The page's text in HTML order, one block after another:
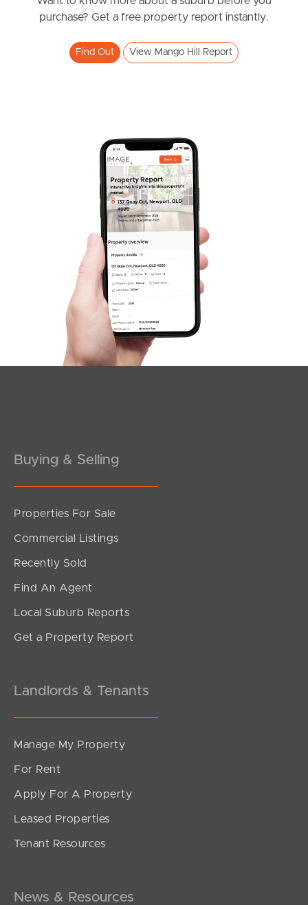
Frequently Asked
West End Suburb Report
Image Property
Northside – Aspley
Southside – West End
Pine Rivers
Contact Us
purchase? Get a free property report instantly.
Find Out View Mango Hill Report
Buying & Selling
Properties For Sale
Commercial Listings
Recently Sold
Find An Agent
Local Suburb Reports
Get a Property Report
Landlords & Tenants
Manage My Property
For Rent
Apply For A Property
Leased Properties
Tenant Resources
News & Resources